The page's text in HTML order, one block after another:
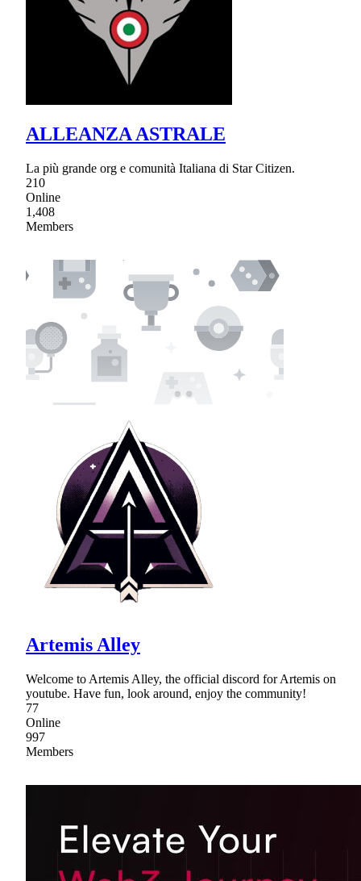
ALLEANZA ASTRALE
La più grande org e comunità Italiana di Star Citizen.
210
Online
1,408
Members
Artemis Alley
Welcome to Artemis Alley, the official discord for Artemis on
youtube. Have fun, look around, enjoy the community!
77
Online
997
Members